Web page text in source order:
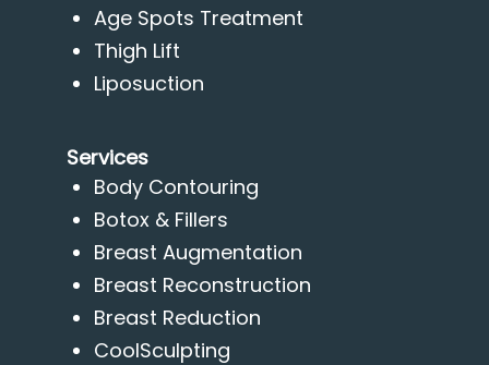
Age Spots Treatment
Thigh Lift
Liposuction
Services
Body Contouring
Botox & Fillers
Breast Augmentation
Breast Reconstruction
Breast Reduction
CoolSculpting